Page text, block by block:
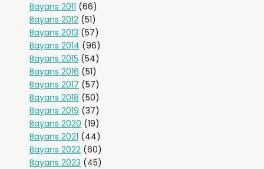
Bayans 2011 (66)
Bayans 2012 (51)
Bayans 2013 (57)
Bayans 2014 (96)
Bayans 2015 (54)
Bayans 2016 (51)
Bayans 2017 (57)
Bayans 2018 (50)
Bayans 2019 (37)
Bayans 2020 (19)
Bayans 2021 (44)
Bayans 2022 (60)
Bayans 2023 (45)